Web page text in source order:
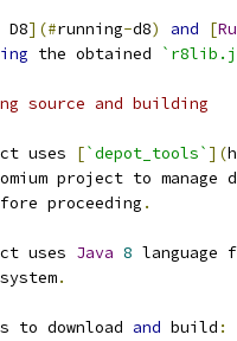
D8](#running-d8) and [
the obtained
source and building
uses [`depot_tools` ](
project to manage
proceeding .
uses Java 8 language
.
to download and build :